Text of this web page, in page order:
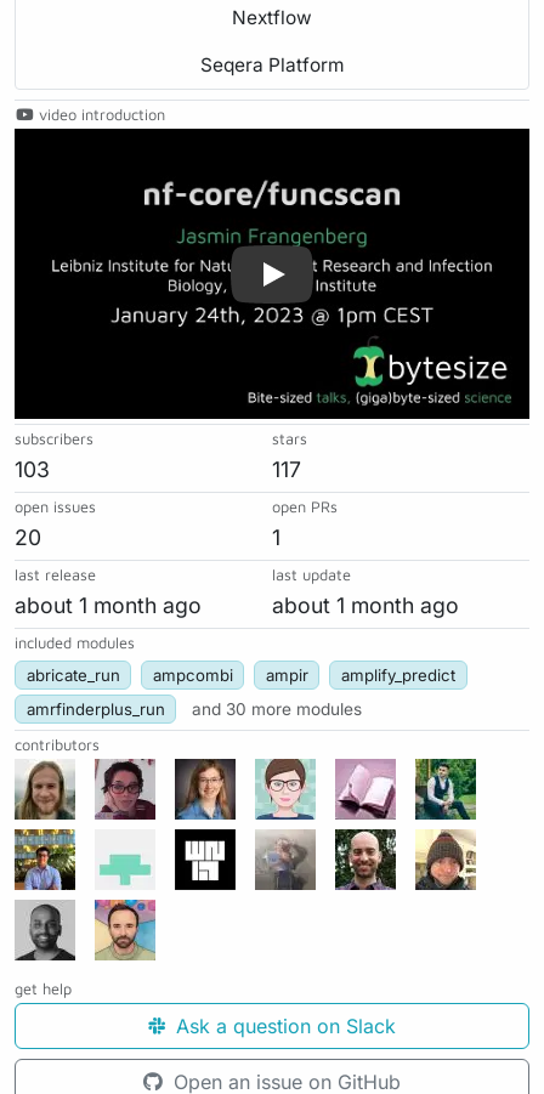
Nextflow
Seqera Platform
video introduction
subscribers
103
stars
117
open issues
20
open PRs
1
last release
about 1 month ago
last update
about 1 month ago
included modules
abricate_run ampcombi ampir
amplify_predict
amrfinderplus_run
and 30 more modules
contributors
get help
Ask a question on Slack
Open an issue on GitHub